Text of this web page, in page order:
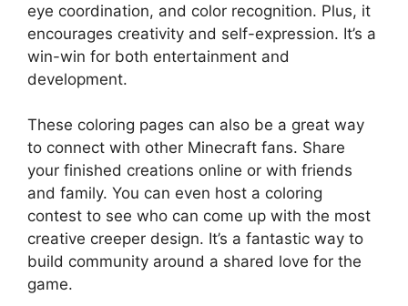
eye coordination, and color recognition. Plus, it
encourages creativity and self-expression. It’s a
win-win for both entertainment and
development.
These coloring pages can also be a great way
to connect with other Minecraft fans. Share
your finished creations online or with friends
and family. You can even host a coloring
contest to see who can come up with the most
creative creeper design. It’s a fantastic way to
build community around a shared love for the
game.